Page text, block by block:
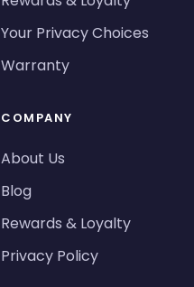
Your Privacy Choices
Warranty
COMPANY
About Us
Blog
Rewards & Loyalty
Privacy Policy